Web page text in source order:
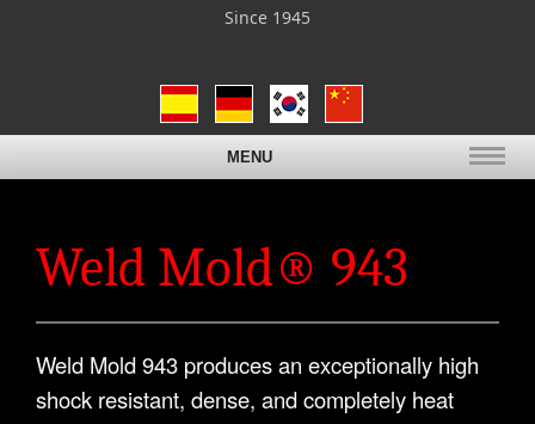
Since 1945
MENU
Weld Mold® 943
Weld Mold 943 produces an exceptionally high
shock resistant, dense, and completely heat